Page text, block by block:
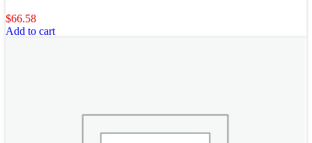
$66.58
Add to cart